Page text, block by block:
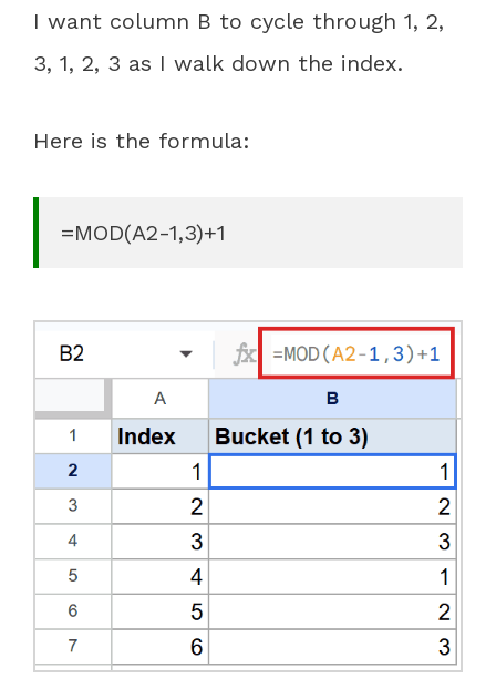
I want column B to cycle through 1, 2,
3, 1, 2, 3 as I walk down the index.
Here is the formula:
=MOD(A2-1,3)+1